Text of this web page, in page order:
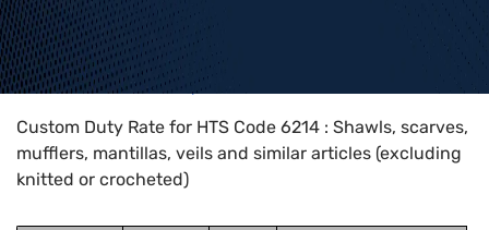
Home>HTS Codes> Chapter
Custom Duty Rate for HTS Code 6214 : Shawls, scarves,
mufflers, mantillas, veils and similar articles (excluding
knitted or crocheted)